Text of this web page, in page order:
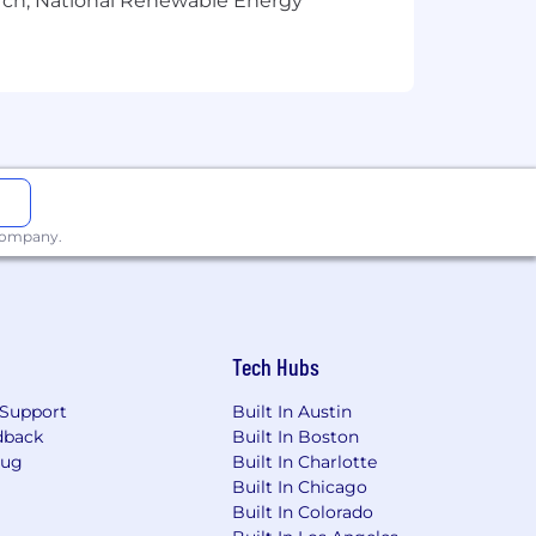
Tech Hubs
Built In Austin
Built In Boston
Built In Charlotte
Built In Chicago
Built In Colorado